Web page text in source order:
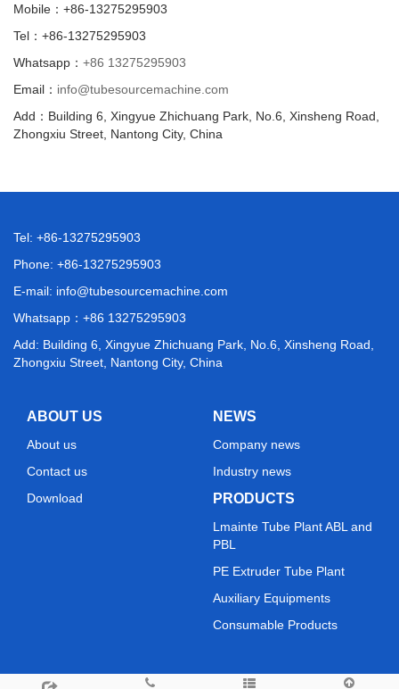
Mobile：+86-13275295903
Tel：+86-13275295903
Whatsapp： +86 13275295903
Email： info@tubesourcemachine.com
Add：Building 6, Xingyue Zhichuang Park, No.6, Xinsheng Road,
Zhongxiu Street, Nantong City, China
Tel: +86-13275295903
Phone: +86-13275295903
E-mail: info@tubesourcemachine.com
Whatsapp： +86 13275295903
Add: Building 6, Xingyue Zhichuang Park, No.6, Xinsheng Road,
Zhongxiu Street, Nantong City, China
ABOUT US
About us
Contact us
Download
NEWS
Company news
Industry news
PRODUCTS
Lmainte Tube Plant ABL and
PBL
PE Extruder Tube Plant
Auxiliary Equipments
Consumable Products